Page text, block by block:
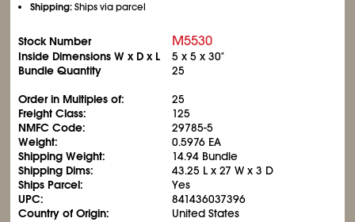
Shipping:Ships via parcel
Stock Number M5530
Inside Dimensions W x D x L
5 x 5 x 30"
Bundle Quantity
25
Order in Multiples of:
25
Freight Class:
125
NMFC Code:
29785-5
Weight:
0.5976 EA
Shipping Weight:
14.94 Bundle
Shipping Dims:
43.25 L x 27 W x 3 D
Ships Parcel:
Yes
UPC:
841436037396
Country of Origin:
United States